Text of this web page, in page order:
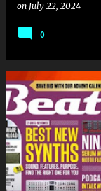
on July 22, 2024
0